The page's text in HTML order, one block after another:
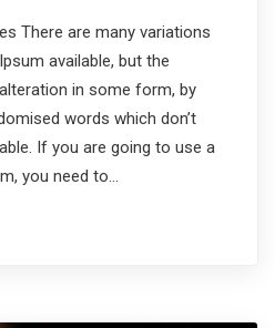
There are many variations
available, but the
in some form, by
words which don’t
If you are going to use a
you need to…